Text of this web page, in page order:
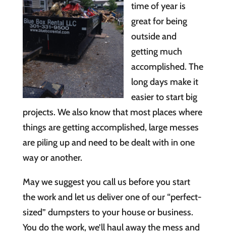
time of year is
great for being
outside and
getting much
accomplished. The
long days make it
easier to start big
projects. We also know that most places where
things are getting accomplished, large messes
are piling up and need to be dealt with in one
way or another.
May we suggest you call us before you start
the work and let us deliver one of our “perfect-
sized” dumpsters to your house or business.
You do the work, we’ll haul away the mess and